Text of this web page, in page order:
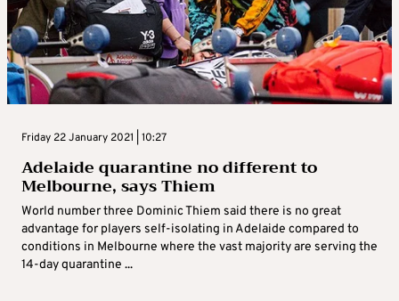
Friday 22 January 2021 | 10:27
Adelaide quarantine no different to
Melbourne, says Thiem
World number three Dominic Thiem said there is no great
advantage for players self-isolating in Adelaide compared to
conditions in Melbourne where the vast majority are serving the
14-day quarantine ...